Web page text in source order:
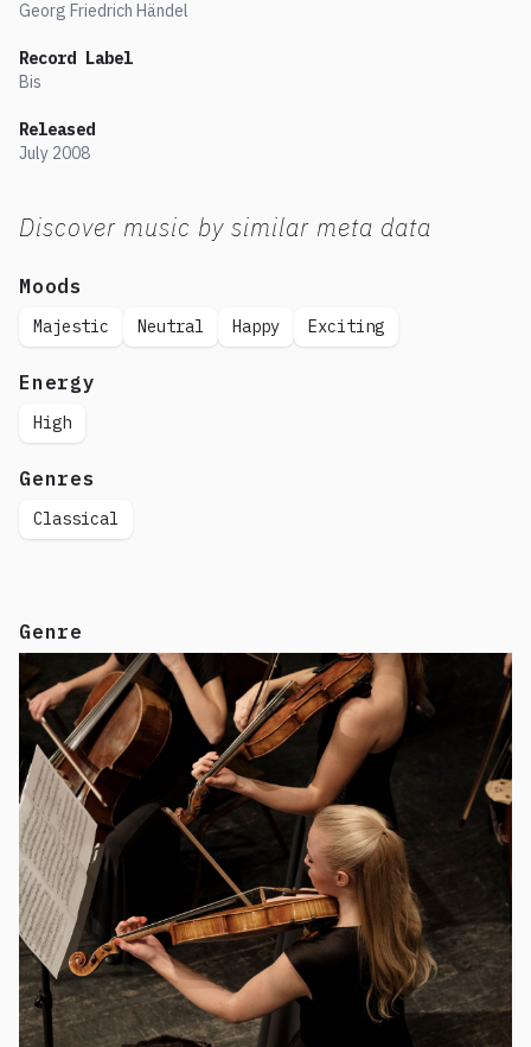
Georg Friedrich Händel
Record Label
Bis
Released
July 2008
Discover music by similar meta data
Moods
Majestic Neutral Happy Exciting
Energy
High
Genres
Classical
Genre